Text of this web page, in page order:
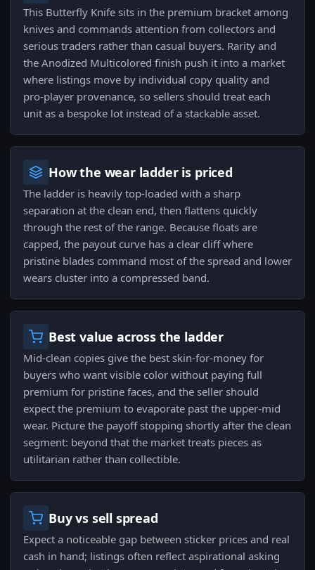
This Butterfly Knife sits in the premium bracket among
knives and commands attention from collectors and
serious traders rather than casual buyers. Rarity and
the Anodized Multicolored finish push it into a market
where listings move by individual copy quality and
pro-player provenance, so sellers should treat each
unit as a bespoke lot instead of a stackable asset.
How the wear ladder is priced
The ladder is heavily top-loaded with a sharp
separation at the clean end, then flattens quickly
through the rest of the range. Because floats are
capped, the payout curve has a clear cliff where
pristine blades command most of the spread and lower
wears cluster into a compressed band.
Best value across the ladder
Mid-clean copies give the best skin-for-money for
buyers who want visible color without paying full
premium for pristine faces, and the seller should
expect the premium to evaporate past the upper-mid
wear. Picture the payoff stopping shortly after the clean
segment: beyond that the market treats pieces as
utilitarian rather than collectible.
Buy vs sell spread
Expect a noticeable gap between sticker prices and real
cash in hand; listings often reflect aspirational asking